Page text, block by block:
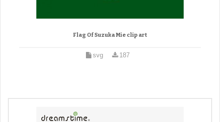
Flag Of Suzuka Mie clip art
svg 187